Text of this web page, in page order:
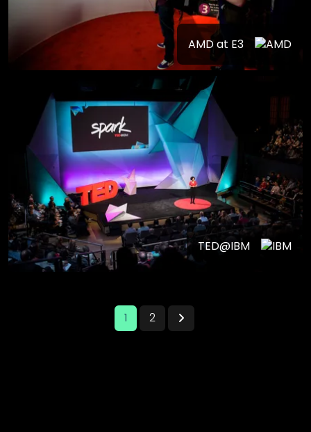
AMD at E3
TED@IBM
1 2